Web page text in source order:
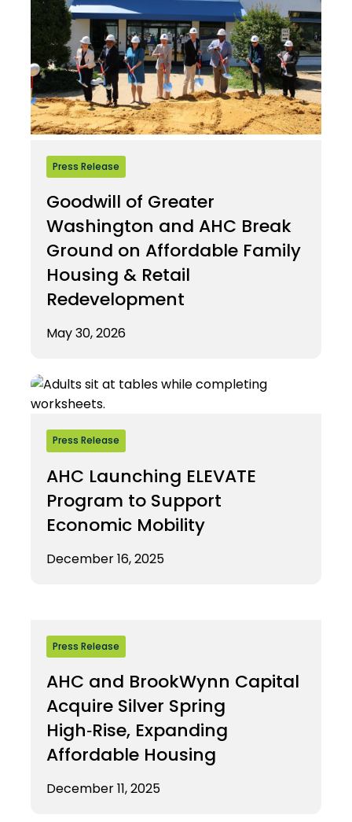
Press Release
Goodwill of Greater
Washington and AHC Break
Ground on Affordable Family
Housing & Retail
Redevelopment
May 30, 2026
Press Release
AHC Launching ELEVATE
Program to Support
Economic Mobility
December 16, 2025
Press Release
AHC and BrookWynn Capital
Acquire Silver Spring
High‑Rise, Expanding
Affordable Housing
December 11, 2025